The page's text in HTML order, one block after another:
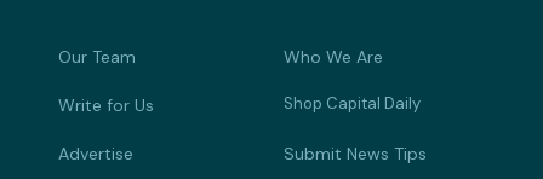
Our Team Who We Are
Write for Us Shop Capital Daily
Advertise Submit News Tips